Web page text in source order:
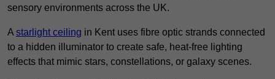
sensory environments across the UK.
A starlight ceiling in Kent uses fibre optic strands connected
to a hidden illuminator to create safe, heat-free lighting
effects that mimic stars, constellations, or galaxy scenes.